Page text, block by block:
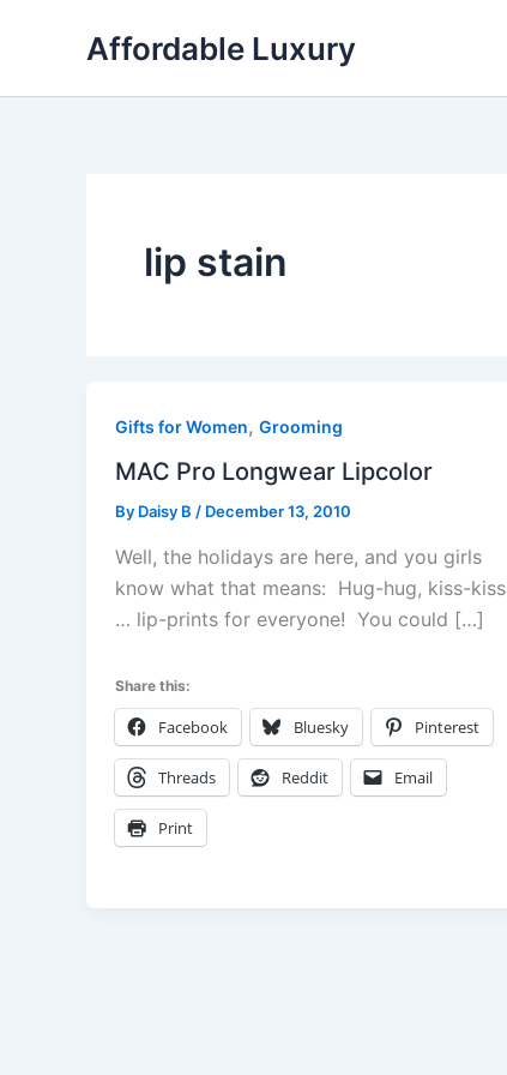
Affordable Luxury
lip stain
Gifts for Women, Grooming
MAC Pro Longwear Lipcolor
By Daisy B / December 13, 2010
Well, the holidays are here, and you girls
know what that means: Hug-hug, kiss-kiss
… lip-prints for everyone! You could […]
Share this:
Facebook Bluesky Pinterest
Threads Reddit Email
Print